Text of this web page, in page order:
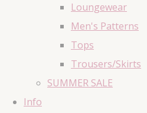
Loungewear
Men's Patterns
Tops
Trousers/Skirts
SUMMER SALE
Info